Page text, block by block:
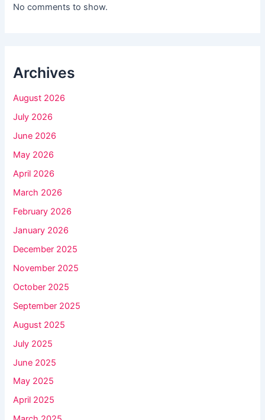
a
k
.
No comments to show.
Archives
August 2026
July 2026
June 2026
May 2026
April 2026
March 2026
February 2026
January 2026
December 2025
November 2025
October 2025
September 2025
August 2025
July 2025
June 2025
May 2025
April 2025